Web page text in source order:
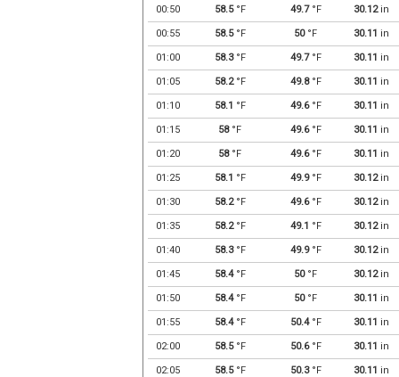
00:50 58.5°F 49.7°F 30.12in
00:55 58.5°F 50°F 30.11 in
01:00 58.3°F 49.7°F 30.11 in
01:05 58.2°F 49.8°F 30.11 in
01:10 58.1 °F 49.6°F 30.11 in
01:15 58°F 49.6°F 30.11 in
01:20 58°F 49.6°F 30.11 in
01:25 58.1 °F 49.9°F 30.12in
01:30 58.2°F 49.6°F 30.12in
01:35 58.2°F 49.1 °F 30.12in
01:40 58.3°F 49.9°F 30.12in
01:45 58.4°F 50°F 30.12in
01:50 58.4°F 50°F 30.11 in
01:55 58.4°F 50.4°F 30.11 in
02:00 58.5°F 50.6°F 30.11 in
02:05 58.5°F 50.3°F 30.11 in